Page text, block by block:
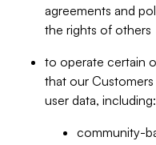
agreements and
the rights of others
to operate certain
that our
user data, including:
community-